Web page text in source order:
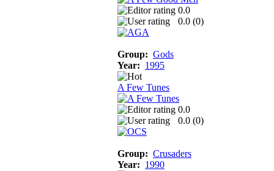
0.0
0.0 (0)
Group: Gods
Year: 1995
A Few Tunes
0.0
0.0 (0)
Group: Crusaders
Year: 1990